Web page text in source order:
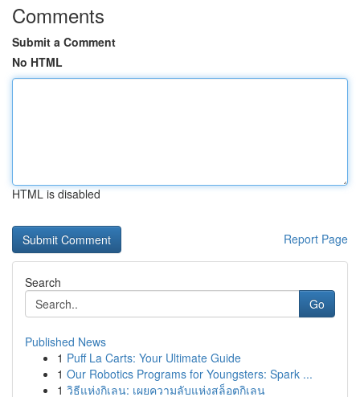
Comments
Submit a Comment
No HTML
HTML is disabled
Report Page
Search
Go
Published News
1 Puff La Carts: Your Ultimate Guide
1 Our Robotics Programs for Youngsters: Spark ...
1 วิธีแห่งกิเลน: เผยความลับแห่งสล็อตกิเลน